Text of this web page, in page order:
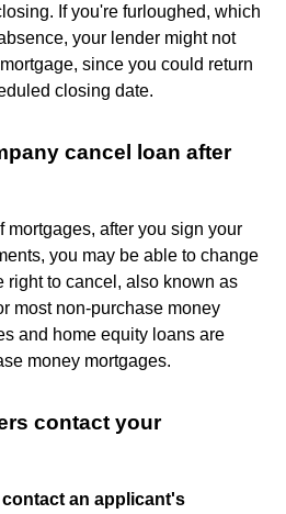
If you're furloughed, which
your lender might not
since you could return
closing date.
cancel loan after
mortgages, after you sign your
you may be able to change
right to cancel, also known as
most non-purchase money
and home equity loans are
money mortgages.
contact your
an applicant's